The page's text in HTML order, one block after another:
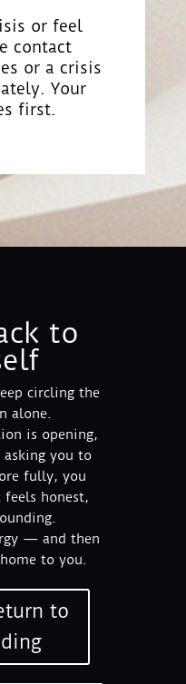
or feel
contact
or a crisis
Your
first.
to
circling the
alone.
is opening,
you to
fully, you
honest,
— and then
to you.
to